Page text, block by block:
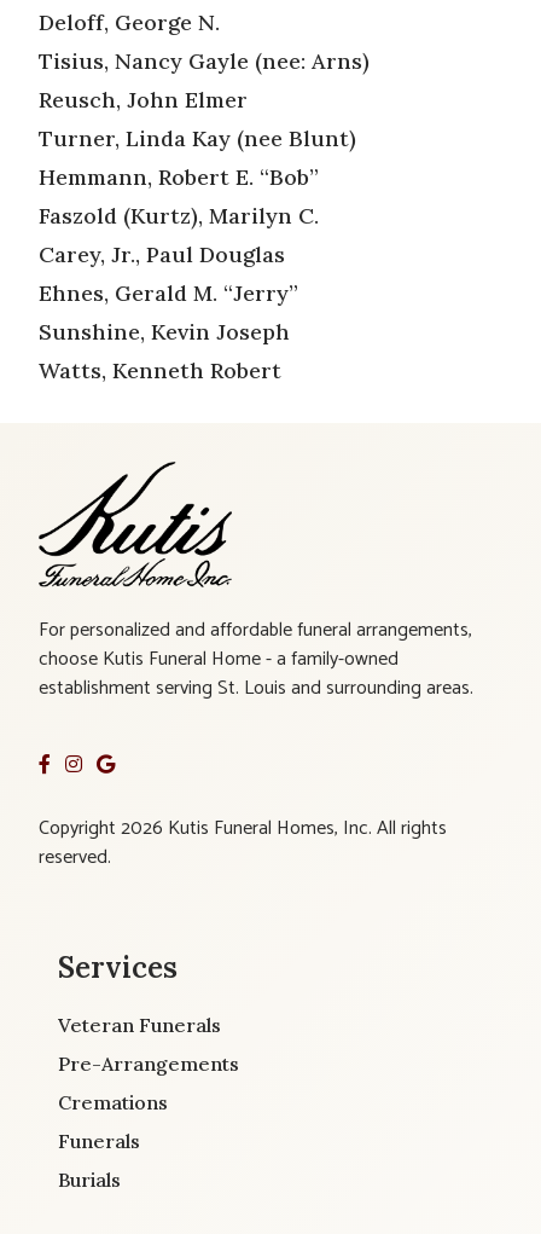
Deloff, George N.
Tisius, Nancy Gayle (nee: Arns)
Reusch, John Elmer
Turner, Linda Kay (nee Blunt)
Hemmann, Robert E. “Bob”
Faszold (Kurtz), Marilyn C.
Carey, Jr., Paul Douglas
Ehnes, Gerald M. “Jerry”
Sunshine, Kevin Joseph
Watts, Kenneth Robert
For personalized and affordable funeral arrangements,
choose Kutis Funeral Home - a family-owned
establishment serving St. Louis and surrounding areas.
Copyright 2026 Kutis Funeral Homes, Inc. All rights
reserved.
Services
Veteran Funerals
Pre-Arrangements
Cremations
Funerals
Burials